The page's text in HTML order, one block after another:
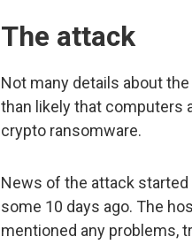
The attack
Not many details about
than likely that computers
crypto ransomware.
News of the attack started
some 10 days ago. The
mentioned any problems,